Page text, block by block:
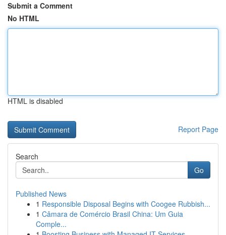
Submit a Comment
No HTML
HTML is disabled
Report Page
Search
Go
Published News
1 Responsible Disposal Begins with Coogee Rubbish...
1 Câmara de Comércio Brasil China: Um Guia
Comple...